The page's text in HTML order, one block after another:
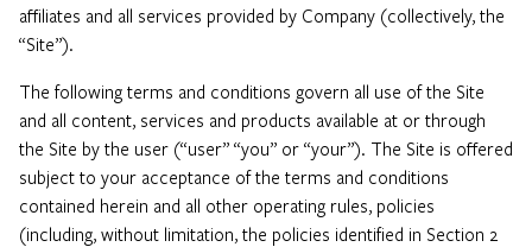
affiliates and all services provided by Company (collectively, the
“Site”).
The following terms and conditions govern all use of the Site
and all content, services and products available at or through
the Site by the user (“user” “you” or “your”). The Site is offered
subject to your acceptance of the terms and conditions
contained herein and all other operating rules, policies
(including, without limitation, the policies identified in Section 2